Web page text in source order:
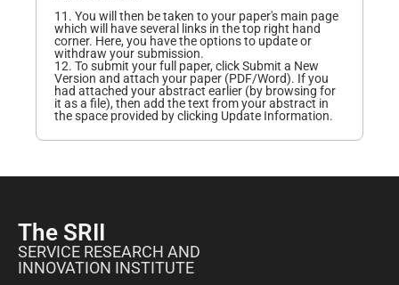
11. You will then be taken to your paper's main page
which will have several links in the top right hand
corner. Here, you have the options to update or
withdraw your submission.
12. To submit your full paper, click Submit a New
Version and attach your paper (PDF/Word). If you
had attached your abstract earlier (by browsing for
it as a file), then add the text from your abstract in
the space provided by clicking Update Information.
The SRII
SERVICE RESEARCH AND
INNOVATION INSTITUTE